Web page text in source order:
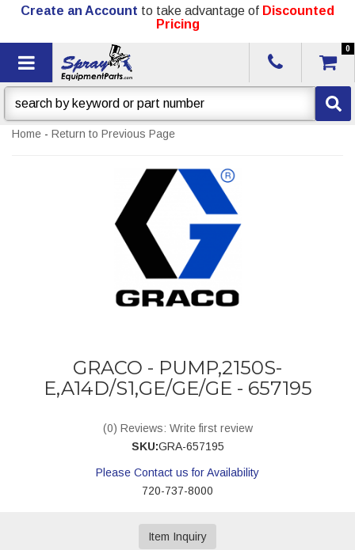
Create an Account to take advantage of Discounted
Pricing
Toggle navigation
0
Home - Return to Previous Page
GRACO - PUMP,2150S-
E,A14D/S1,GE/GE/GE - 657195
(0) Reviews: Write first review
SKU:GRA-657195
Please Contact us for Availability
720-737-8000
Item Inquiry